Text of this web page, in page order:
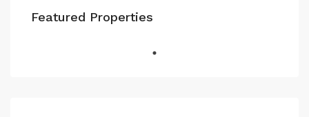
Featured Properties